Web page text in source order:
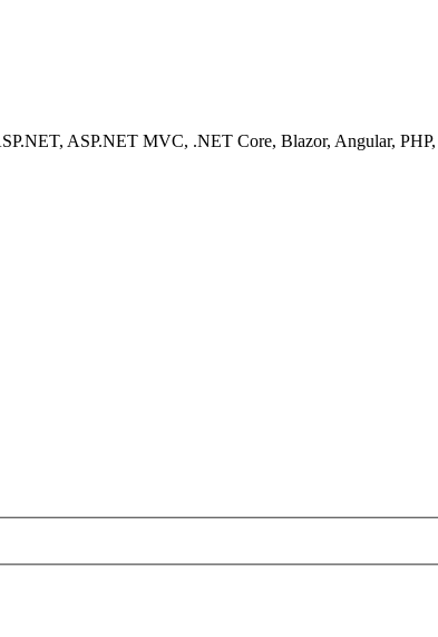
ASP.NET MVC, .NET Core, Blazor, Angular,